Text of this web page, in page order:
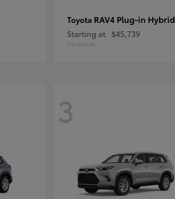
Toyota RAV4 Plug-in Hybrid
Starting at $45,739
Disclosure
3